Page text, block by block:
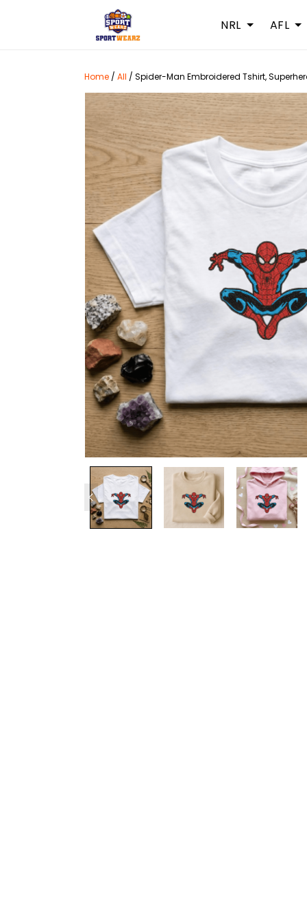
NRL AFL
Home / All / Spider-Man Embroidered Tshirt,